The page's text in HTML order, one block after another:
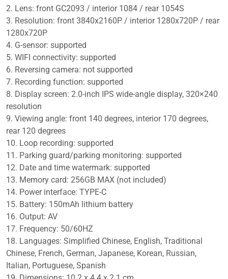
Front+Interior,
Front+Interior+Rear,
Front+Interior+Rear+32g,
Front+Interior+Rear+64g
quantity
2. Lens: front GC2093 / interior 1084 / rear 1054S
3. Resolution: front 3840x2160P / interior 1280x720P / rear
1280x720P
4. G-sensor: supported
5. WIFI connectivity: supported
6. Reversing camera: not supported
7. Recording function: supported
8. Display screen: 2.0-inch IPS wide-angle display, 320×240
resolution
9. Viewing angle: front 140 degrees, interior 170 degrees,
rear 120 degrees
10. Loop recording: supported
11. Parking guard/parking monitoring: supported
12. Date and time watermark: supported
13. Memory card: 256GB MAX (not included)
14. Power interface: TYPE-C
15. Battery: 150mAh lithium battery
16. Output: AV
17. Frequency: 50/60HZ
18. Languages: Simplified Chinese, English, Traditional
Chinese, French, German, Japanese, Korean, Russian,
Italian, Portuguese, Spanish